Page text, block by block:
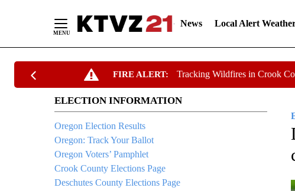
News Local Alert
FIRE ALERT: Tracking Wildfires in Crook
ELECTION INFORMATION
Oregon Election Results
Oregon: Track Your Ballot
Oregon Voters’ Pamphlet
Crook County Elections Page
Deschutes County Elections Page